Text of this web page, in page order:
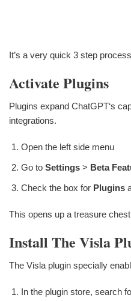
It’s a very quick 3 step
Activate Plugins
Plugins expand ChatGPT‘s
integrations.
Open the left side menu
Go to Settings > Beta
Check the box for Plugins
This opens up a treasure
Install The Visla
The Visla plugin specially
In the plugin store, search